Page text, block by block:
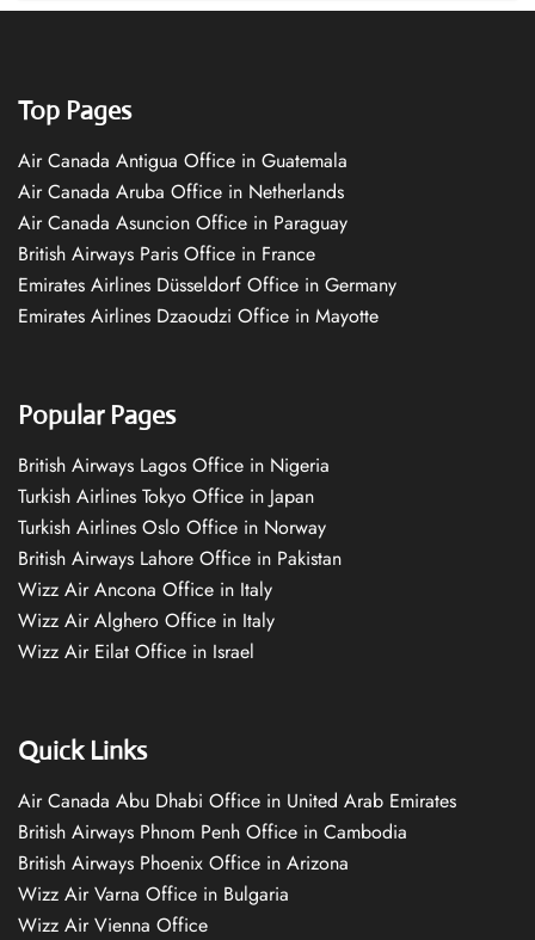
Top Pages
Air Canada Antigua Office in Guatemala
Air Canada Aruba Office in Netherlands
Air Canada Asuncion Office in Paraguay
British Airways Paris Office in France
Emirates Airlines Düsseldorf Office in Germany
Emirates Airlines Dzaoudzi Office in Mayotte
Popular Pages
British Airways Lagos Office in Nigeria
Turkish Airlines Tokyo Office in Japan
Turkish Airlines Oslo Office in Norway
British Airways Lahore Office in Pakistan
Wizz Air Ancona Office in Italy
Wizz Air Alghero Office in Italy
Wizz Air Eilat Office in Israel
Quick Links
Air Canada Abu Dhabi Office in United Arab Emirates
British Airways Phnom Penh Office in Cambodia
British Airways Phoenix Office in Arizona
Wizz Air Varna Office in Bulgaria
Wizz Air Vienna Office